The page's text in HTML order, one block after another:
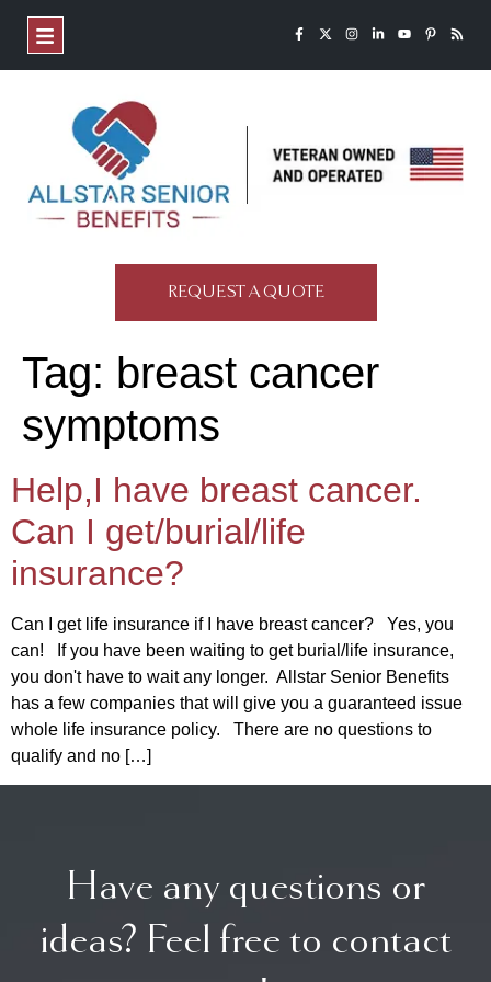
REQUEST A QUOTE
Tag: breast cancer
symptoms
Help,I have breast cancer.
Can I get/burial/life
insurance?
Can I get life insurance if I have breast cancer? Yes, you
can! If you have been waiting to get burial/life insurance,
you don't have to wait any longer. Allstar Senior Benefits
has a few companies that will give you a guaranteed issue
whole life insurance policy. There are no questions to
qualify and no […]
Have any questions or
ideas? Feel free to contact